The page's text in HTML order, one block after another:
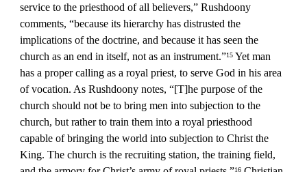
service to the priesthood of all believers,” Rushdoony
comments, “because its hierarchy has distrusted the
implications of the doctrine, and because it has seen the
church as an end in itself, not as an instrument.”15 Yet man
has a proper calling as a royal priest, to serve God in his area
of vocation. As Rushdoony notes, “[T]he purpose of the
church should not be to bring men into subjection to the
church, but rather to train them into a royal priesthood
capable of bringing the world into subjection to Christ the
King. The church is the recruiting station, the training field,
16